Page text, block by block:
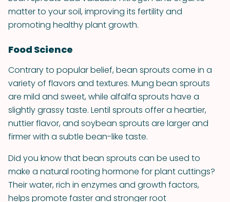
matter to your soil, improving its fertility and
promoting healthy plant growth.
Food Science
Contrary to popular belief, bean sprouts come in a
variety of flavors and textures. Mung bean sprouts
are mild and sweet, while alfalfa sprouts have a
slightly grassy taste. Lentil sprouts offer a heartier,
nuttier flavor, and soybean sprouts are larger and
firmer with a subtle bean-like taste.
Did you know that bean sprouts can be used to
make a natural rooting hormone for plant cuttings?
Their water, rich in enzymes and growth factors,
helps promote faster and stronger root